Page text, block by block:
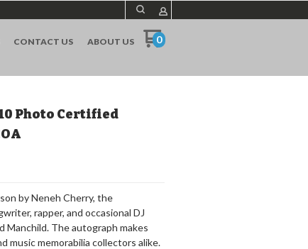
CONTACT US ABOUT US 0
Photo Certified
by Neneh Cherry, the
rapper, and occasional DJ
Manchild. The autograph makes
music memorabilia collectors alike.